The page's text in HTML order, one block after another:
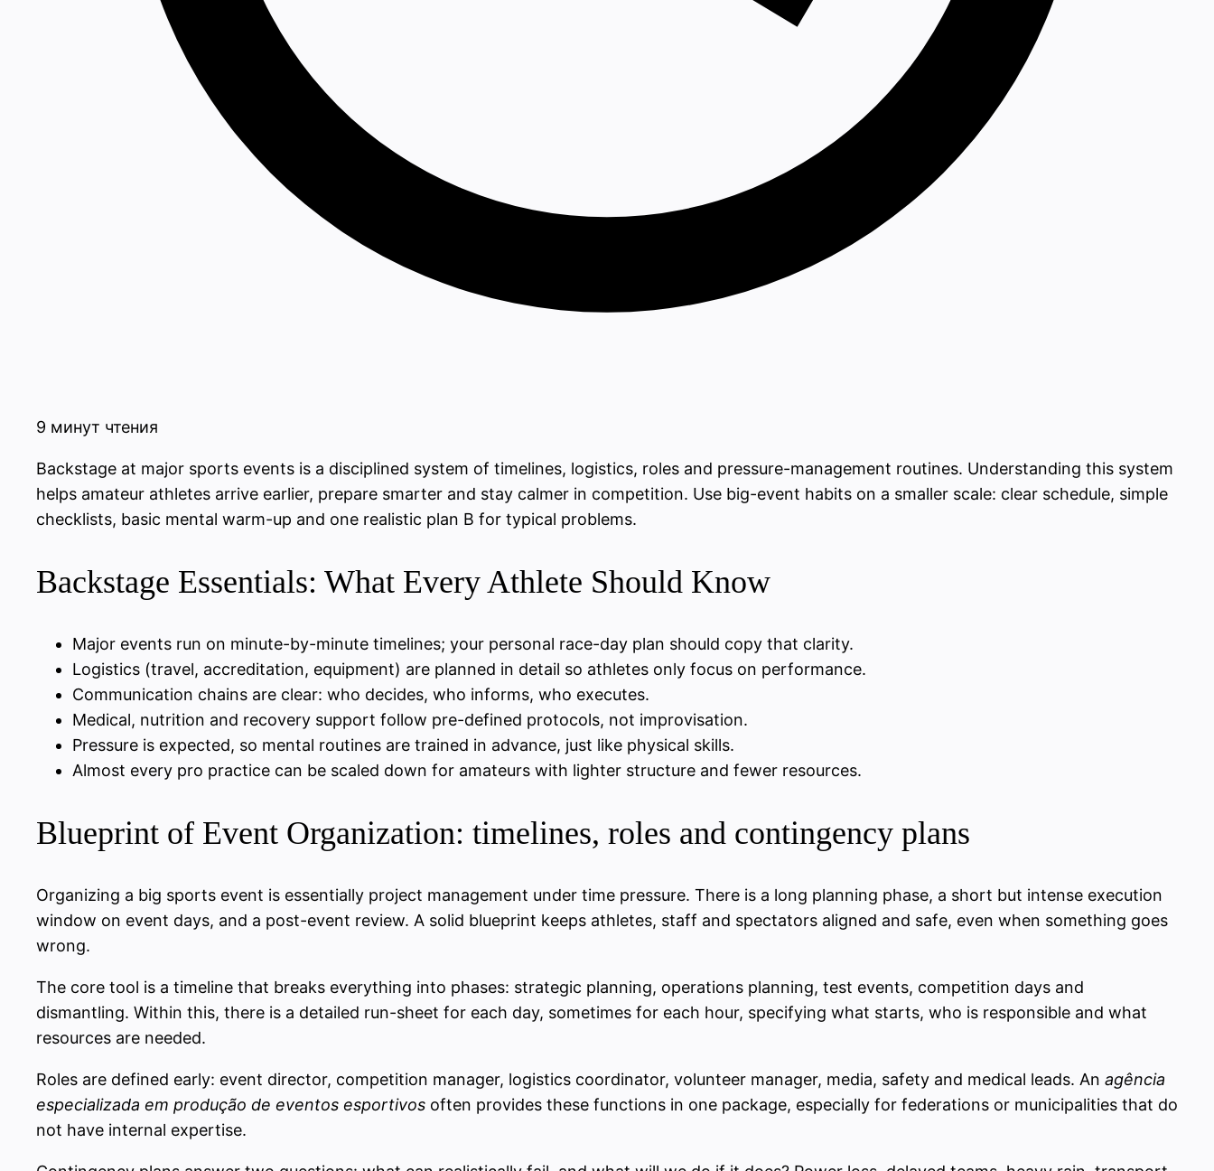
9 минут чтения
Backstage at major sports events is a disciplined system of timelines, logistics, roles and pressure-management routines. Understanding this system
helps amateur athletes arrive earlier, prepare smarter and stay calmer in competition. Use big-event habits on a smaller scale: clear schedule, simple
checklists, basic mental warm-up and one realistic plan B for typical problems.
Backstage Essentials: What Every Athlete Should Know
Major events run on minute-by-minute timelines; your personal race-day plan should copy that clarity.
Logistics (travel, accreditation, equipment) are planned in detail so athletes only focus on performance.
Communication chains are clear: who decides, who informs, who executes.
Medical, nutrition and recovery support follow pre-defined protocols, not improvisation.
Pressure is expected, so mental routines are trained in advance, just like physical skills.
Almost every pro practice can be scaled down for amateurs with lighter structure and fewer resources.
Blueprint of Event Organization: timelines, roles and contingency plans
Organizing a big sports event is essentially project management under time pressure. There is a long planning phase, a short but intense execution
window on event days, and a post-event review. A solid blueprint keeps athletes, staff and spectators aligned and safe, even when something goes
wrong.
The core tool is a timeline that breaks everything into phases: strategic planning, operations planning, test events, competition days and
dismantling. Within this, there is a detailed run-sheet for each day, sometimes for each hour, specifying what starts, who is responsible and what
resources are needed.
Roles are defined early: event director, competition manager, logistics coordinator, volunteer manager, media, safety and medical leads. An agência
especializada em produção de eventos esportivos often provides these functions in one package, especially for federations or municipalities that do
not have internal expertise.